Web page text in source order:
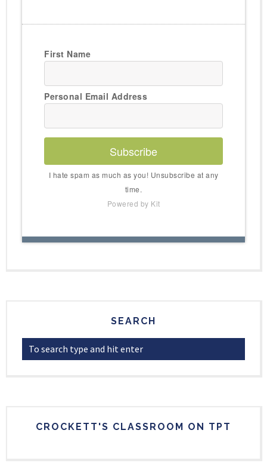
First Name
Personal Email Address
Subscribe
I hate spam as much as you! Unsubscribe at any
time.
Powered by Kit
SEARCH
CROCKETT'S CLASSROOM ON TPT